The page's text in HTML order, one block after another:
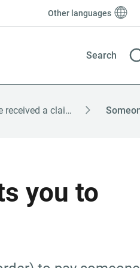
Other languages
Search
You have received a claim
you to